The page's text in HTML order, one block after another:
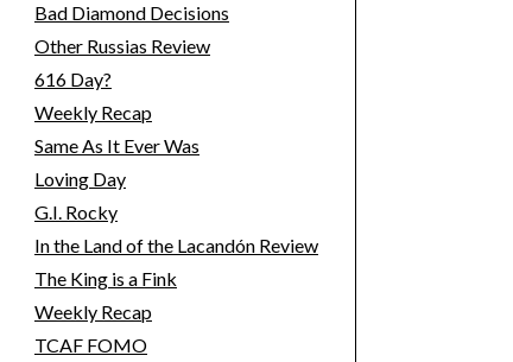
Bad Diamond Decisions
Other Russias Review
616 Day?
Weekly Recap
Same As It Ever Was
Loving Day
G.I. Rocky
In the Land of the Lacandón Review
The King is a Fink
Weekly Recap
TCAF FOMO